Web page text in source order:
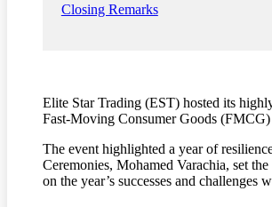
Closing Remarks
Elite Star Trading (EST) hosted its
Fast-Moving Consumer Goods
The event highlighted a year of
Ceremonies, Mohamed Varachia, set
on the year’s successes and challenges